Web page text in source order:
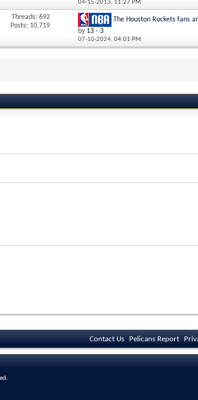
04-15-2013, 11:27 PM
Threads: 692
Posts: 10,719
The Houston Rockets fans
by 13 - 3
07-10-2024, 04:01 PM
Contact Us Pelicans Report